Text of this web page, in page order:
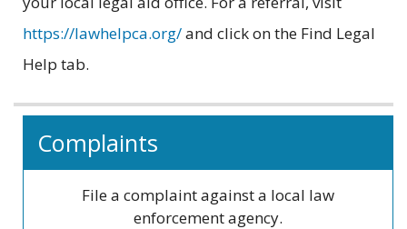
https://lawhelpca.org/and click on the Find Legal
Help tab.
Related
information
Complaints
File a complaint against a local law
enforcement agency.